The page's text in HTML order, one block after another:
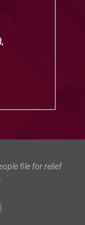
file for relief